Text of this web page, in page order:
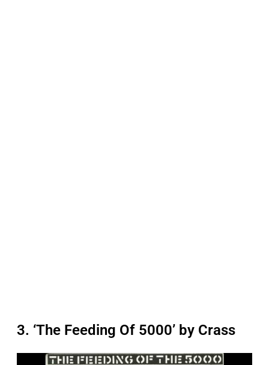
3. ‘The Feeding Of 5000’ by Crass